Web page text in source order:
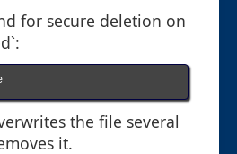
for secure deletion on
the file several
it.